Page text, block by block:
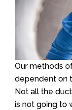
Our methods
dependent on
Not all the
is not going to